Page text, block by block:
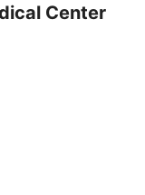
Center